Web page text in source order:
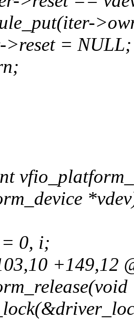
>reset = NULL;
0, i;
+149,12